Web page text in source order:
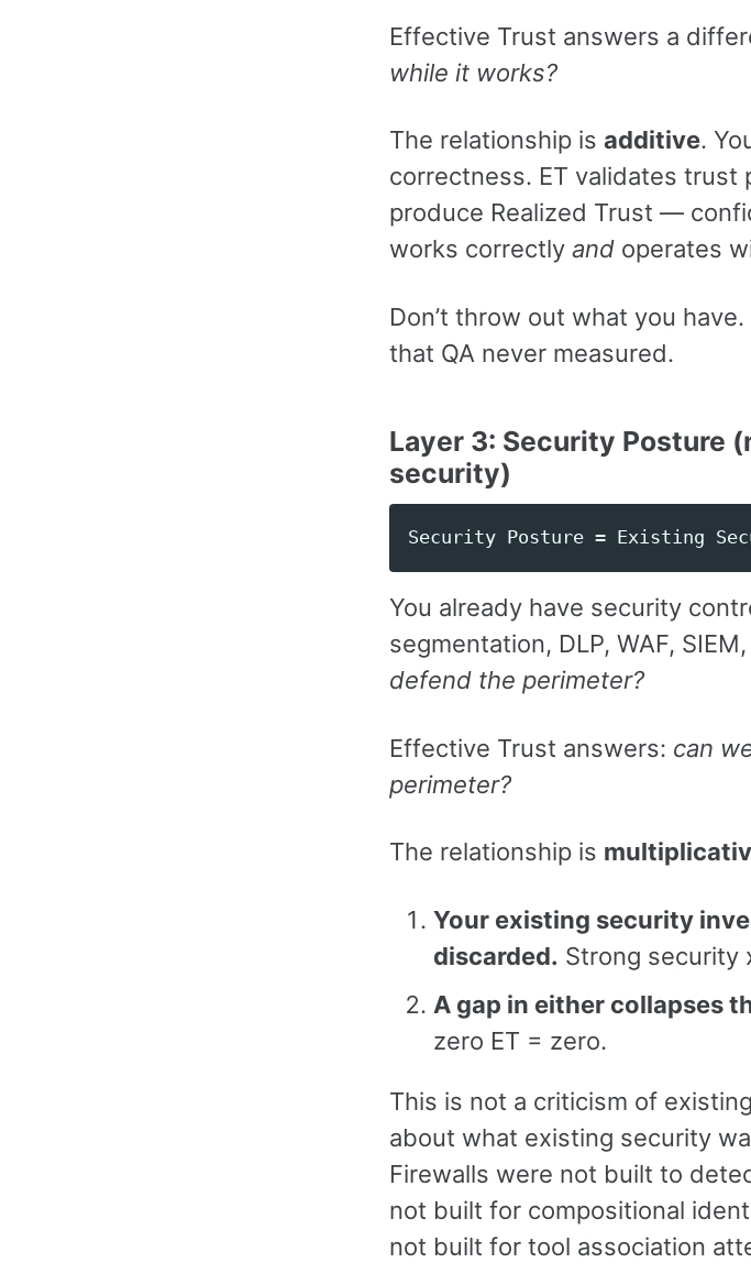
Effective Trust answers a
while it works?
The relationship is additive.
correctness. ET validates trust
produce Realized Trust —
works correctly and operates
Don’t throw out what you
that QA never measured.
Layer 3: Security Posture
security)
You already have security
segmentation, DLP, WAF,
defend the perimeter?
Effective Trust answers: can
perimeter?
The relationship is
Your existing security
discarded. Strong security
A gap in either collapses
zero ET = zero.
This is not a criticism of
about what existing security
Firewalls were not built to
not built for compositional
not built for tool association